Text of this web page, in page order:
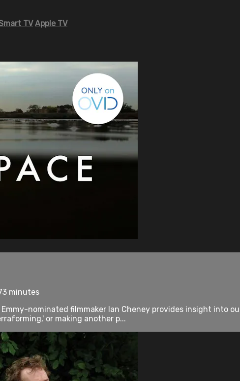
TV Apple TV
minutes
nominated filmmaker Ian Cheney provides insight into
or making another p...